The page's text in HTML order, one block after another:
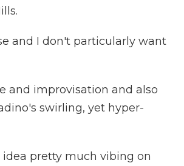
and I don't particularly want
and improvisation and also
swirling, yet hyper-
pretty much vibing on